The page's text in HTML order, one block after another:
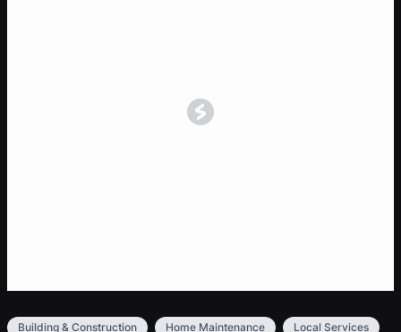
Building & Construction Home Maintenance Local Services